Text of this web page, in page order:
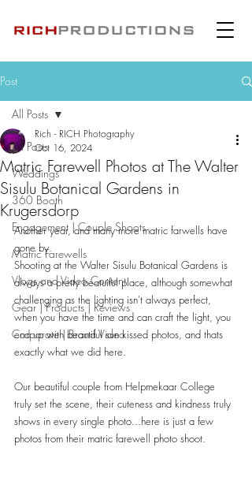
Post
All Posts
Weddings
360 Booth
Engagement | Couple Shoots
Matric Farewells
Vlogs and Video Content
Gear | Products | Reviews
Corporate | Brand Video
All Posts
Matric Farewell Photos at The Walter
Sisulu Botanical Gardens in
Krugersdorp
Rich - RICH Photography
Oct 16, 2024
Another year, and many more matric farwells have
gone by.
Shooting at the Walter Sisulu Botanical Gardens is
always a pretty beatuiful place, although somewhat
challenging as the lighting isn't always perfect,
when you have the time and can craft the light, you
end up with beautiful sun kissed photos, and thats
exactly what we did here.
Our beautiful couple from Helpmekaar College
truly set the scene, their cuteness and kindness truly
shows in every single photo...here is just a few
photos from their matric farewell photo shoot.